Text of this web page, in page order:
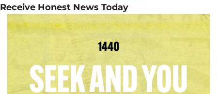
Receive Honest News Today